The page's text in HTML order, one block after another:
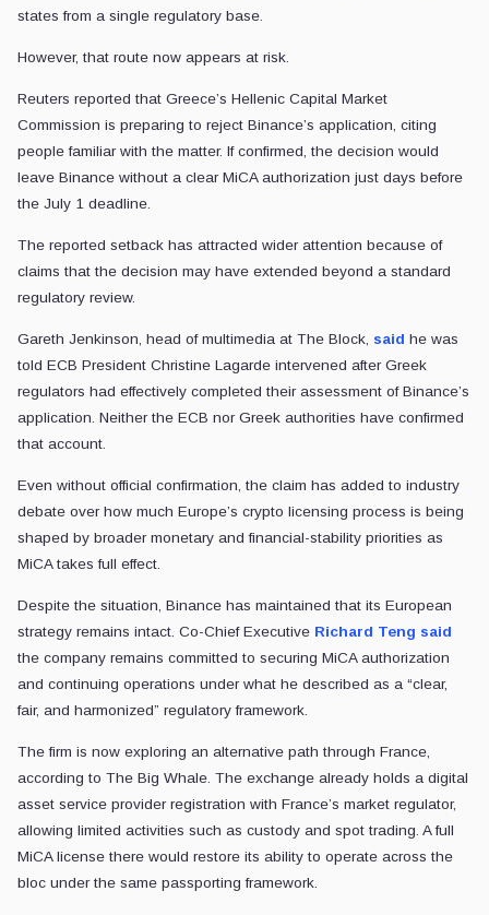
states from a single regulatory base.
However, that route now appears at risk.
Reuters reported that Greece’s Hellenic Capital Market
Commission is preparing to reject Binance’s application, citing
people familiar with the matter. If confirmed, the decision would
leave Binance without a clear MiCA authorization just days before
the July 1 deadline.
The reported setback has attracted wider attention because of
claims that the decision may have extended beyond a standard
regulatory review.
Gareth Jenkinson, head of multimedia at The Block, said he was
told ECB President Christine Lagarde intervened after Greek
regulators had effectively completed their assessment of Binance’s
application. Neither the ECB nor Greek authorities have confirmed
that account.
Even without official confirmation, the claim has added to industry
debate over how much Europe’s crypto licensing process is being
shaped by broader monetary and financial-stability priorities as
MiCA takes full effect.
Despite the situation, Binance has maintained that its European
strategy remains intact. Co-Chief Executive Richard Teng said
the company remains committed to securing MiCA authorization
and continuing operations under what he described as a “clear,
fair, and harmonized” regulatory framework.
The firm is now exploring an alternative path through France,
according to The Big Whale. The exchange already holds a digital
asset service provider registration with France’s market regulator,
allowing limited activities such as custody and spot trading. A full
MiCA license there would restore its ability to operate across the
bloc under the same passporting framework.